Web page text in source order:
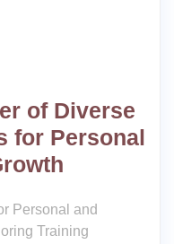
of Diverse
for Personal
Personal and
Training